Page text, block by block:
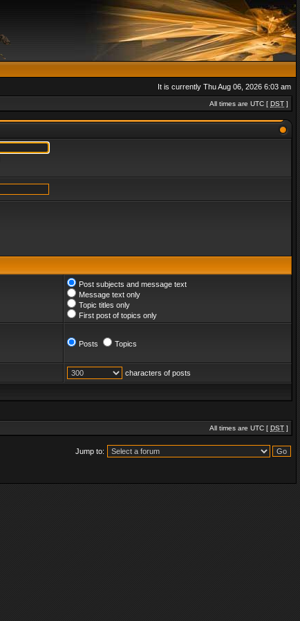
It is currently Thu Aug 06, 2026 6:03 am
All times are UTC [ DST ]
Post subjects and message text
Message text only
Topic titles only
First post of topics only
Posts Topics
characters of posts
All times are UTC [ DST ]
Jump to: